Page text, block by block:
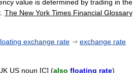
value is determined by trading in the
The New York Times Financial Glossary
exchange rate ➔ exchange rate
US noun [C] (also floating rate)